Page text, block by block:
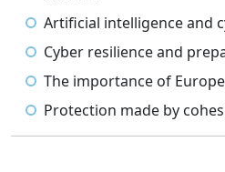
Artificial intelligence and
Cyber resilience and
The importance of
Protection made by